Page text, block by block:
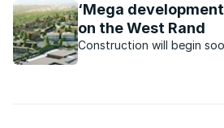
‘Mega
on the West Rand
Construction will begin